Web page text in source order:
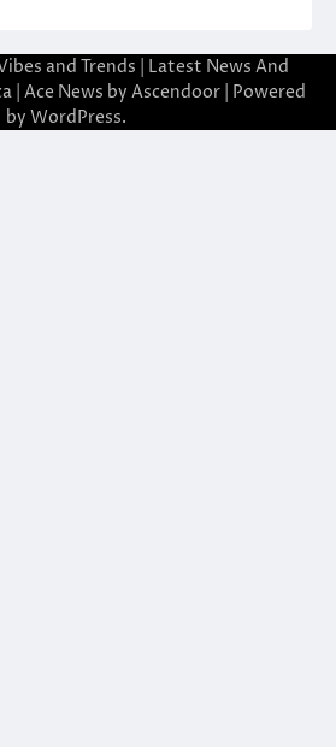
and Trends | Latest News And
| Ace News by Ascendoor | Powered
by WordPress.